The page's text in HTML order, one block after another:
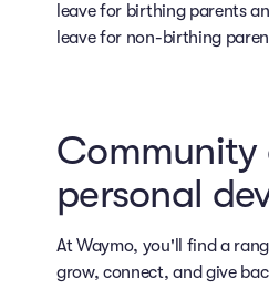
leave for birthing parents
leave for non-birthing
Community
personal
At Waymo, you'll find a
grow, connect, and give